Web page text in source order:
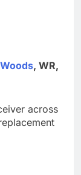
, WR,
across